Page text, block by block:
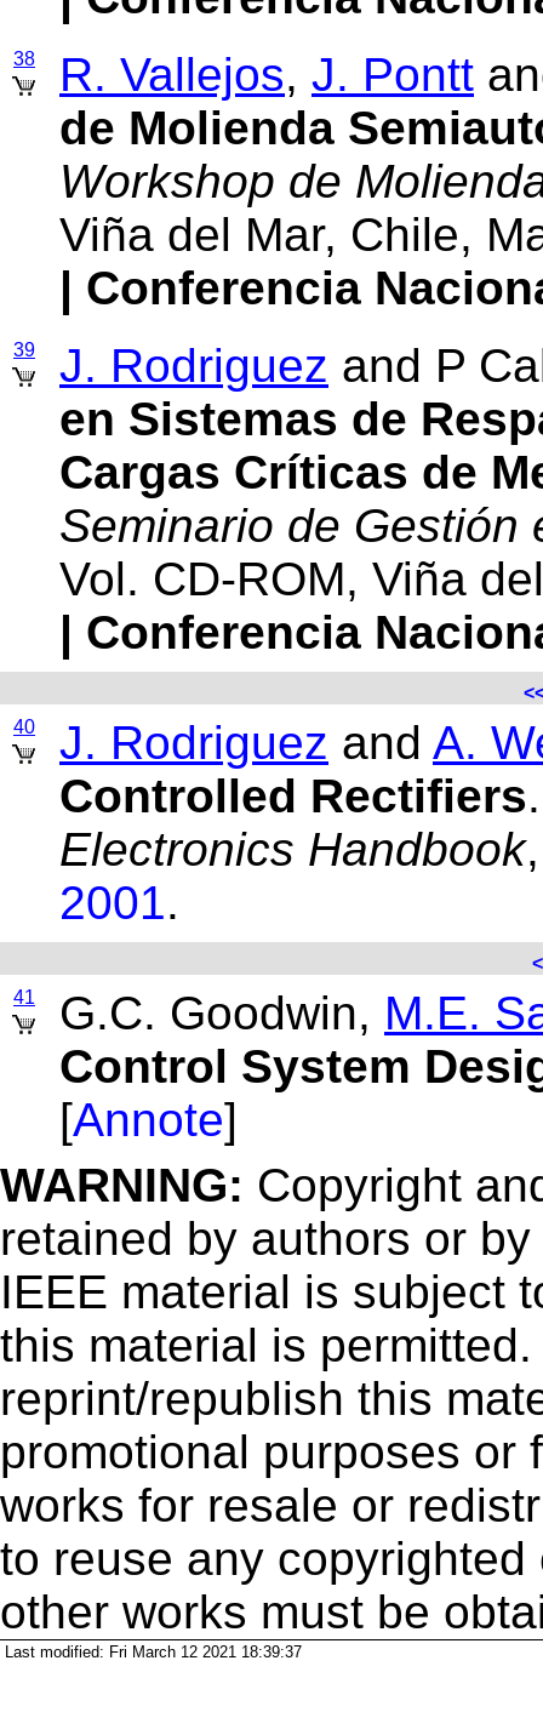
38 R. Vallejos, J. Pontt
de Molienda
Workshop de
Viña del Mar, Chile,
| Conferencia
39 J. Rodriguez and P
en Sistemas de
Cargas Críticas de
Seminario de Gestión
Vol. CD-ROM, Viña
| Conferencia
40
J. Rodriguez and A.
Controlled Rectifiers
Electronics Handbook
2001.
41
G.C. Goodwin, M.E.
Control System
[Annote]
WARNING: Copyright
retained by authors or
IEEE material is subject
this material is
reprint/republish this
promotional purposes or
works for resale or
to reuse any
other works must be
Last modified: Fri March 12 2021 18:39:37